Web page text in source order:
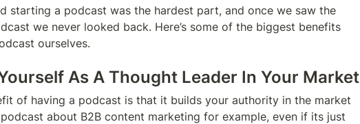
starting a podcast was the hardest part, and once we saw the
we never looked back. Here’s some of the biggest benefits
ourselves.
As A Thought Leader In Your Market
of having a podcast is that it builds your authority in the market
about B2B content marketing for example, even if its just